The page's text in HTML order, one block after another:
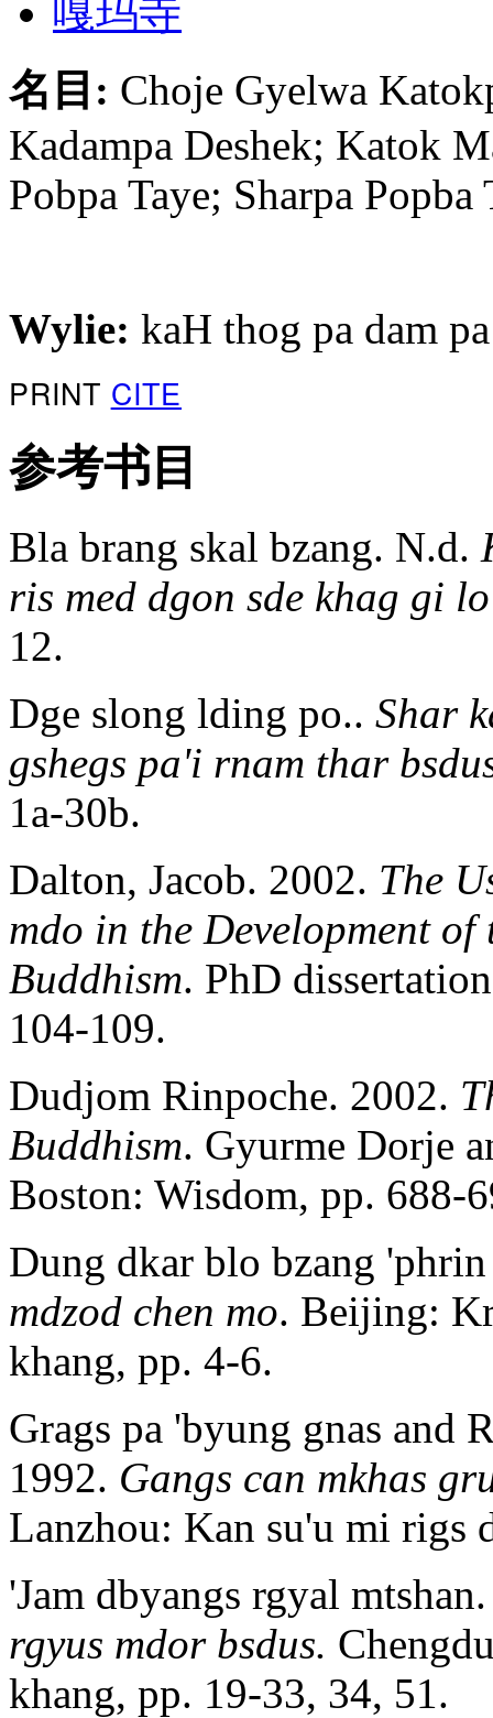
嘎玛寺
名目: Choje Gyelwa
Kadampa Deshek; Katok
Pobpa Taye; Sharpa Popba
Wylie: kaH thog pa dam
PRINT CITE
参考书目
Bla brang skal bzang. N.d.
ris med dgon sde khag gi
12.
Dge slong lding po.. Shar
gshegs pa'i rnam thar
1a-30b.
Dalton, Jacob. 2002. The
mdo in the Development
Buddhism. PhD
104-109.
Dudjom Rinpoche. 2002.
Buddhism. Gyurme Dorje
Boston: Wisdom, pp. 688-
Dung dkar blo bzang
mdzod chen mo. Beijing:
khang, pp. 4-6.
Grags pa 'byung gnas and
1992. Gangs can mkhas
Lanzhou: Kan su'u mi rigs
'Jam dbyangs rgyal
rgyus mdor bsdus.
khang, pp. 19-33, 34, 51.